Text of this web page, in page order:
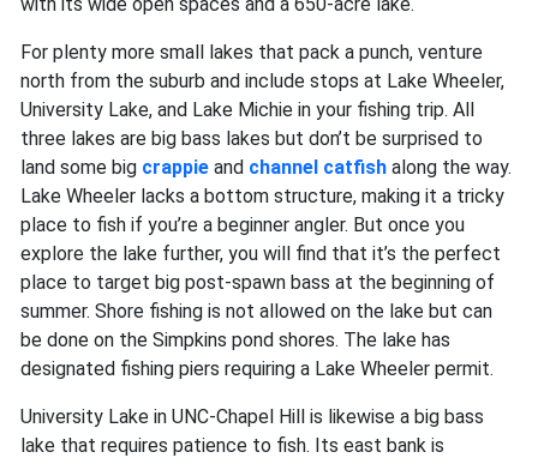
with its wide open spaces and a 650-acre lake.
For plenty more small lakes that pack a punch, venture
north from the suburb and include stops at Lake Wheeler,
University Lake, and Lake Michie in your fishing trip. All
three lakes are big bass lakes but don’t be surprised to
land some big crappie and channel catfish along the way.
Lake Wheeler lacks a bottom structure, making it a tricky
place to fish if you’re a beginner angler. But once you
explore the lake further, you will find that it’s the perfect
place to target big post-spawn bass at the beginning of
summer. Shore fishing is not allowed on the lake but can
be done on the Simpkins pond shores. The lake has
designated fishing piers requiring a Lake Wheeler permit.
University Lake in UNC-Chapel Hill is likewise a big bass
lake that requires patience to fish. Its east bank is